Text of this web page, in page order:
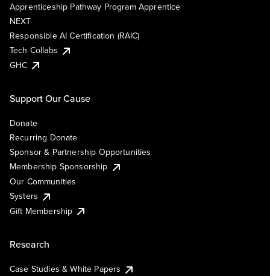
Apprenticeship Pathway Program Apprentice
NEXT
Responsible AI Certification (RAIC)
Tech Collabs
GHC
Support Our Cause
Donate
Recurring Donate
Sponsor & Partnership Opportunities
Membership Sponsorship
Our Communities
Systers
Gift Membership
Research
Case Studies & White Papers